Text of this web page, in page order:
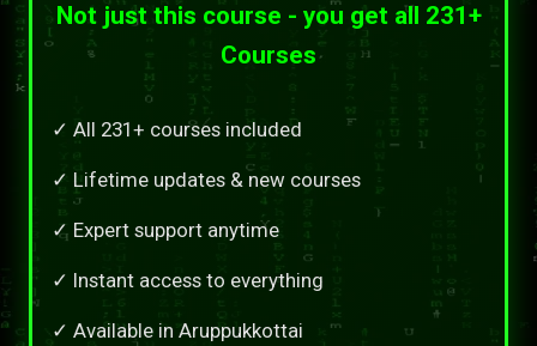
Not just this course - you get all 231+
Courses
✓ All 231+ courses included
✓ Lifetime updates & new courses
✓ Expert support anytime
✓ Instant access to everything
✓ Available in Aruppukkottai